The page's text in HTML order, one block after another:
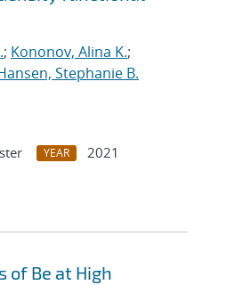
; Kononov, Alina K.;
Stephanie B.
YEAR
2021
of Be at High